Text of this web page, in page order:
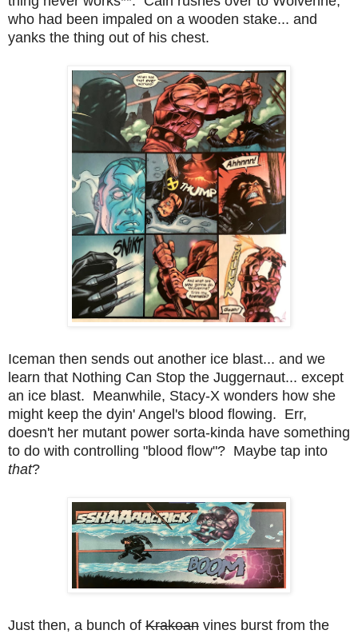
who had been impaled on a wooden stake... and
yanks the thing out of his chest.
Iceman then sends out another ice blast... and we
learn that Nothing Can Stop the Juggernaut... except
an ice blast. Meanwhile, Stacy-X wonders how she
might keep the dyin' Angel's blood flowing. Err,
doesn't her mutant power sorta-kinda have something
to do with controlling "blood flow"? Maybe tap into
that?
Just then, a bunch of Krakoan vines burst from the